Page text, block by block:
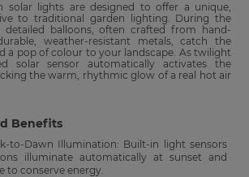
solar lights are designed to offer a unique,
to traditional garden lighting. During the
detailed balloons, often crafted from hand-
weather-resistant metals, catch the
a pop of colour to your landscape. As twilight
solar sensor automatically activates the
the warm, rhythmic glow of a real hot air
Benefits
to-Dawn Illumination: Built-in light sensors
illuminate automatically at sunset and
to conserve energy.